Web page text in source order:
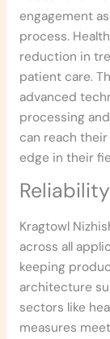
engagement
process.
reduction in
patient care.
advanced
processing
can reach
edge in their
Reliability
Kragtowl
across all
keeping
architecture
sectors like
measures